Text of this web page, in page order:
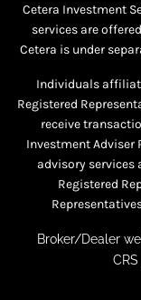
Cetera Investment
services are
Cetera is under
Individuals
Registered
receive
Investment Adviser
advisory services
Registered
Broker/Dealer
CRS